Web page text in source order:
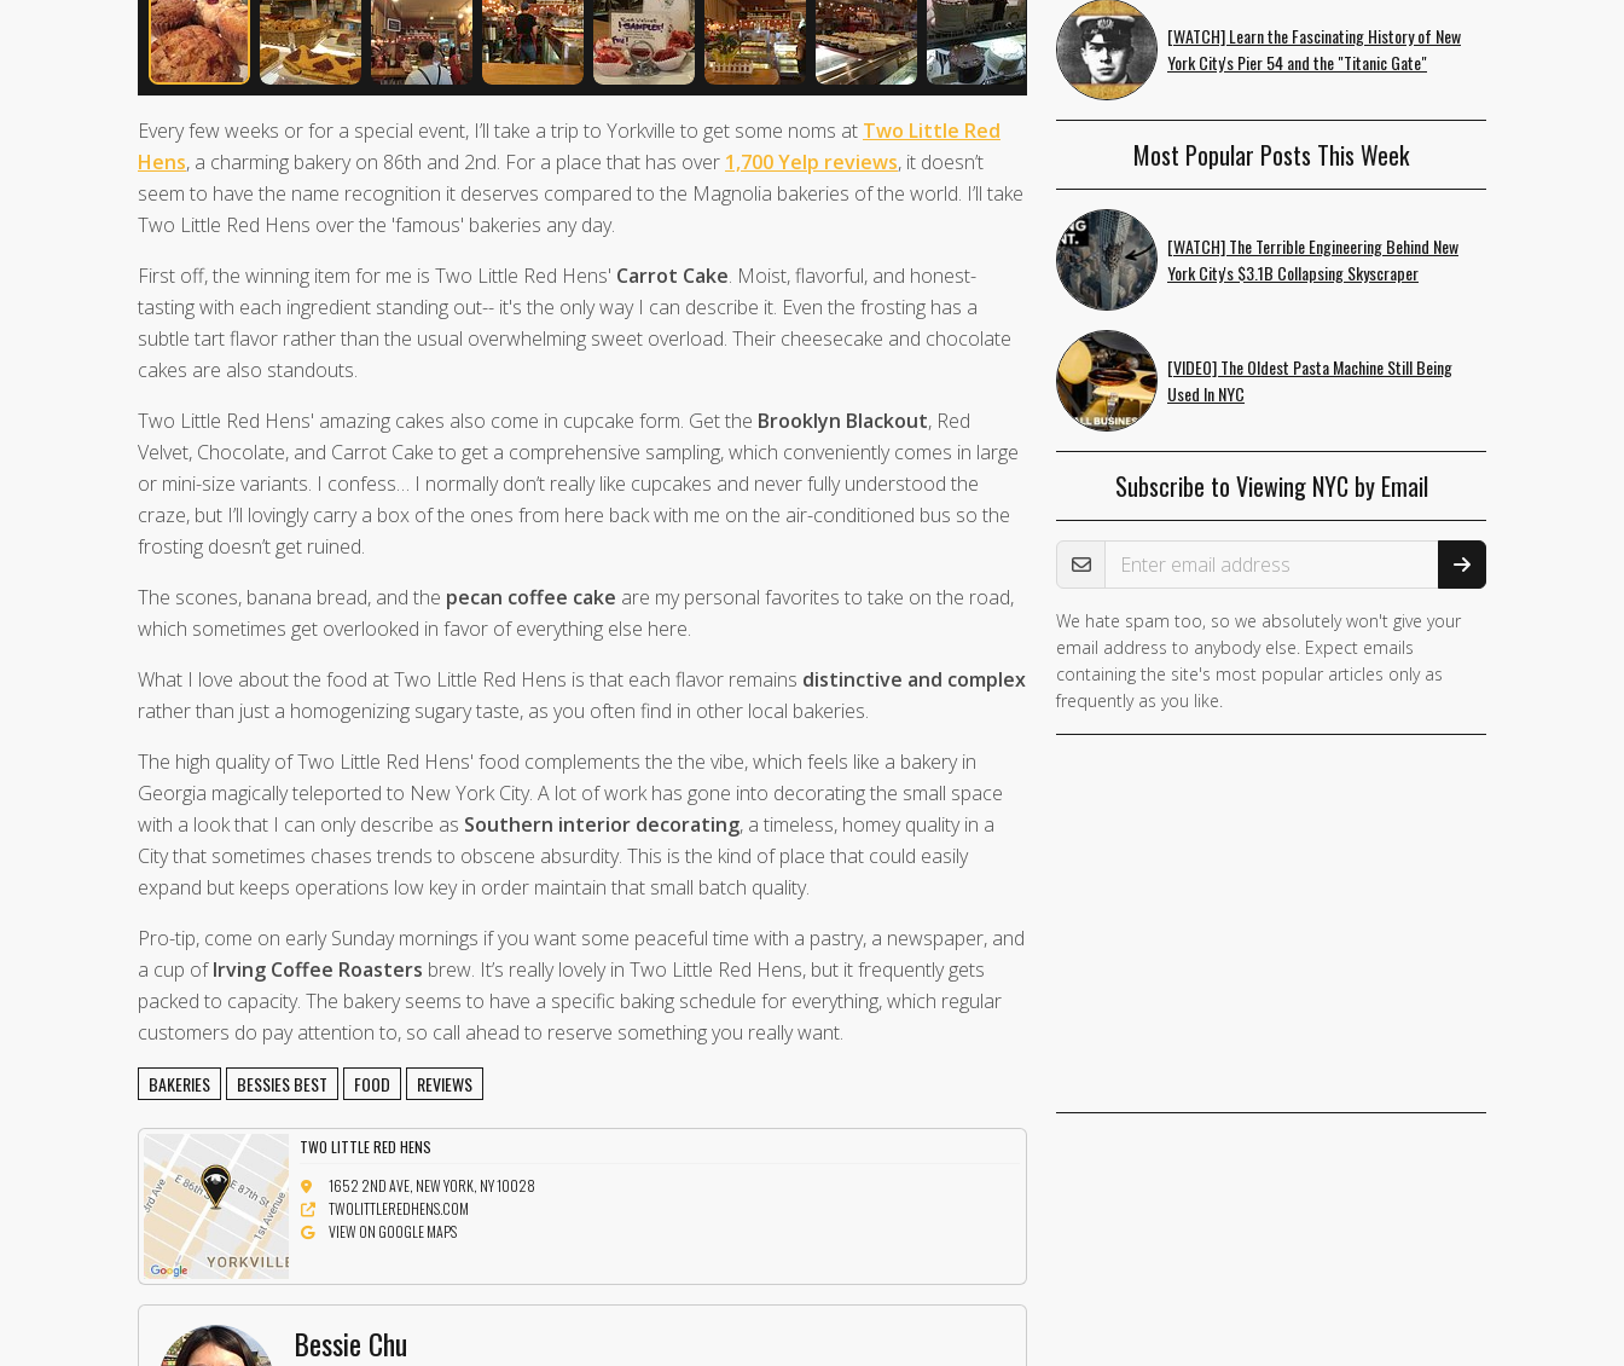
Every few weeks or for a special event, I’ll take a trip to Yorkville to get some noms at Two Little Red
Hens, a charming bakery on 86th and 2nd. For a place that has over 1,700 Yelp reviews, it doesn’t
seem to have the name recognition it deserves compared to the Magnolia bakeries of the world. I’ll take
Two Little Red Hens over the 'famous' bakeries any day.
First off, the winning item for me is Two Little Red Hens' Carrot Cake. Moist, flavorful, and honest-
tasting with each ingredient standing out-- it's the only way I can describe it. Even the frosting has a
subtle tart flavor rather than the usual overwhelming sweet overload. Their cheesecake and chocolate
cakes are also standouts.
Two Little Red Hens' amazing cakes also come in cupcake form. Get the Brooklyn Blackout, Red
Velvet, Chocolate, and Carrot Cake to get a comprehensive sampling, which conveniently comes in large
or mini-size variants. I confess… I normally don’t really like cupcakes and never fully understood the
craze, but I’ll lovingly carry a box of the ones from here back with me on the air-conditioned bus so the
frosting doesn’t get ruined.
The scones, banana bread, and the pecan coffee cake are my personal favorites to take on the road,
which sometimes get overlooked in favor of everything else here.
What I love about the food at Two Little Red Hens is that each flavor remains distinctive and complex
rather than just a homogenizing sugary taste, as you often find in other local bakeries.
The high quality of Two Little Red Hens' food complements the the vibe, which feels like a bakery in
Georgia magically teleported to New York City. A lot of work has gone into decorating the small space
with a look that I can only describe as Southern interior decorating, a timeless, homey quality in a
City that sometimes chases trends to obscene absurdity. This is the kind of place that could easily
expand but keeps operations low key in order maintain that small batch quality.
Pro-tip, come on early Sunday mornings if you want some peaceful time with a pastry, a newspaper, and
a cup ofIrving Coffee Roasters brew. It’s really lovely in Two Little Red Hens, but it frequently gets
packed to capacity. The bakery seems to have a specific baking schedule for everything, which regular
customers do pay attention to, so call ahead to reserve something you really want.
BAKERIES BESSIES BEST FOOD REVIEWS
TWO LITTLE RED HENS
1652 2ND AVE, NEW YORK, NY 10028
TWOLITTLEREDHENS.COM
VIEW ON GOOGLE MAPS
Bessie Chu
[WATCH] Learn the Fascinating History of New
York City's Pier 54 and the "Titanic Gate"
Most Popular Posts This Week
[WATCH] The Terrible Engineering Behind New
York City's $3.1B Collapsing Skyscraper
[VIDEO] The Oldest Pasta Machine Still Being
Used In NYC
Subscribe to Viewing NYC by Email
Email Address
We hate spam too, so we absolutely won't give your
email address to anybody else. Expect emails
containing the site's most popular articles only as
frequently as you like.